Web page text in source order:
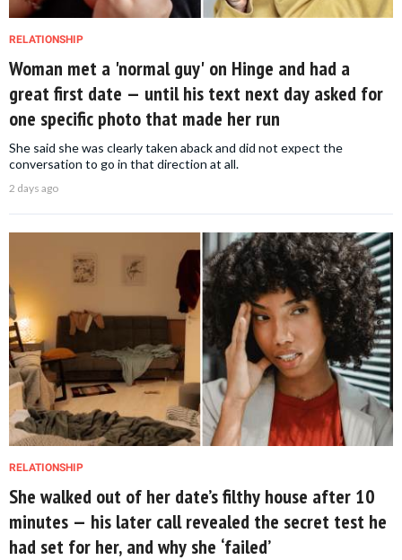
RELATIONSHIP
Woman met a 'normal guy' on Hinge and had a
great first date — until his text next day asked for
one specific photo that made her run
She said she was clearly taken aback and did not expect the
conversation to go in that direction at all.
2 days ago
RELATIONSHIP
She walked out of her date’s filthy house after 10
minutes — his later call revealed the secret test he
had set for her, and why she ‘failed’